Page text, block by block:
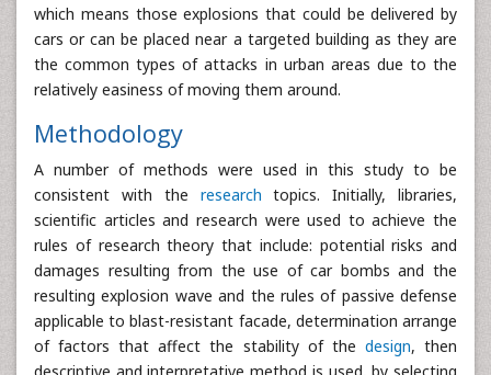
which means those explosions that could be delivered by
cars or can be placed near a targeted building as they are
the common types of attacks in urban areas due to the
relatively easiness of moving them around.
Methodology
A number of methods were used in this study to be
consistent with the research topics. Initially, libraries,
scientific articles and research were used to achieve the
rules of research theory that include: potential risks and
damages resulting from the use of car bombs and the
resulting explosion wave and the rules of passive defense
applicable to blast-resistant facade, determination arrange
of factors that affect the stability of the design, then